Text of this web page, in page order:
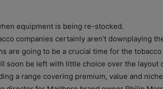
equipment is being re-stocked.
companies certainly aren’t downplaying
are going to be a crucial time for the
soon be left with little choice over the layout
a range covering premium, value and